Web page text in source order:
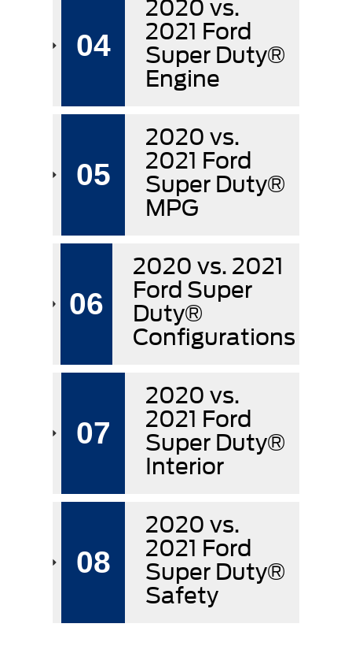
04
2020 vs.
2021 Ford
Super Duty®
Engine
05
2020 vs.
2021 Ford
Super Duty®
MPG
06
2020 vs. 2021
Ford Super
Duty®
Configurations
07
2020 vs.
2021 Ford
Super Duty®
Interior
08
2020 vs.
2021 Ford
Super Duty®
Safety